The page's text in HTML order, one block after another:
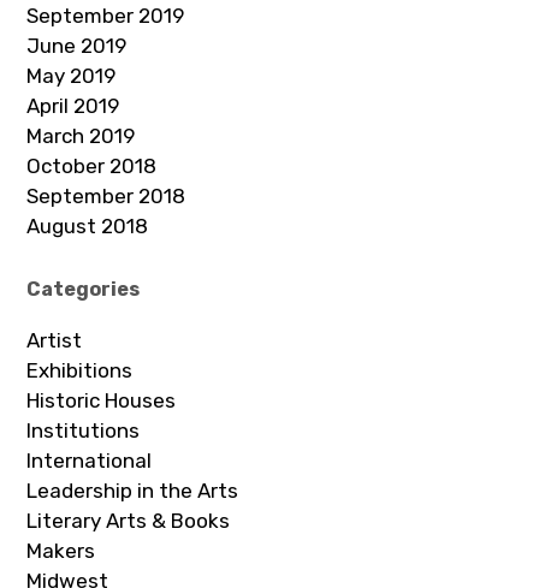
September 2019
June 2019
May 2019
April 2019
March 2019
October 2018
September 2018
August 2018
Categories
Artist
Exhibitions
Historic Houses
Institutions
International
Leadership in the Arts
Literary Arts & Books
Makers
Midwest